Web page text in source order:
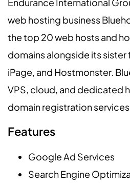
web hosting business
the top 20 web hosts and
domains alongside its sister
iPage, and Hostmonster.
VPS, cloud, and dedicated
domain registration
Features
Google Ad Services
Search Engine